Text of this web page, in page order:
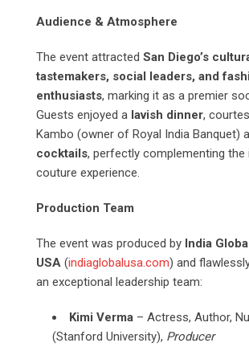
Audience & Atmosphere
The event attracted San Diego’s
tastemakers, social leaders, and
enthusiasts, marking it as a premier
Guests enjoyed a lavish dinner,
Kambo (owner of Royal India Banquet)
cocktails, perfectly complementing the
couture experience.
Production Team
The event was produced by India
USA (indiaglobalusa.com) and
an exceptional leadership team:
Kimi Verma – Actress, Author,
(Stanford University), Producer